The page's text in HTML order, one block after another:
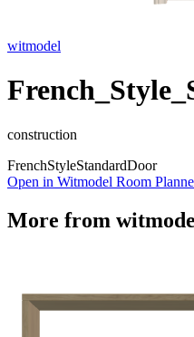
witmodel
construction
FrenchStyleStandardDoor
Open in Witmodel Room
More from